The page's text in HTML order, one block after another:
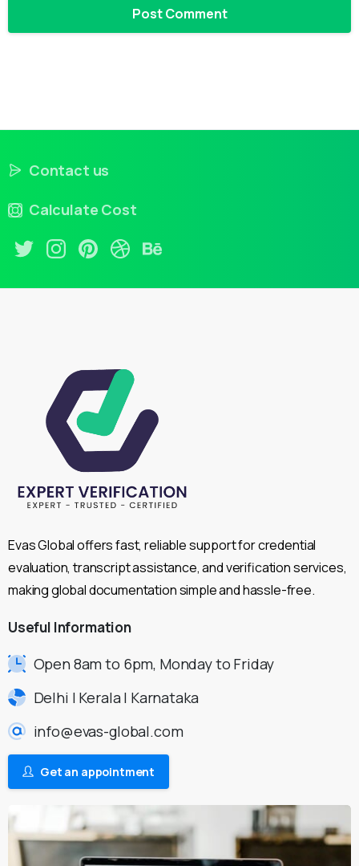
Contact us
Calculate Cost
Evas Global offers fast, reliable support for credential
evaluation, transcript assistance, and verification services,
making global documentation simple and hassle-free.
Useful Information
Open 8am to 6pm, Monday to Friday
Delhi | Kerala | Karnataka
info@evas-global.com
Get an appointment